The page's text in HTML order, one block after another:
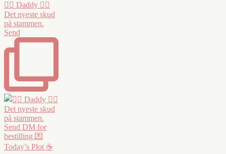
❤️‍🔥 Daddy ❤️‍🔥
Det nyeste skud
på stammen.
Send
Today’s Plot ☕️